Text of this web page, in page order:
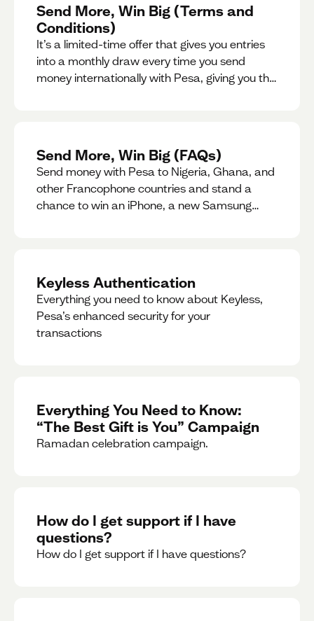
Send More, Win Big (Terms and
Conditions)
It’s a limited-time offer that gives you entries
into a monthly draw every time you send
money internationally with Pesa, giving you the
Send More, Win Big (FAQs)
Send money with Pesa to Nigeria, Ghana, and
other Francophone countries and stand a
chance to win an iPhone, a new Samsung
Keyless Authentication
Everything you need to know about Keyless,
Pesa’s enhanced security for your
transactions
Everything You Need to Know:
“The Best Gift is You” Campaign
Ramadan celebration campaign.
How do I get support if I have
questions?
How do I get support if I have questions?